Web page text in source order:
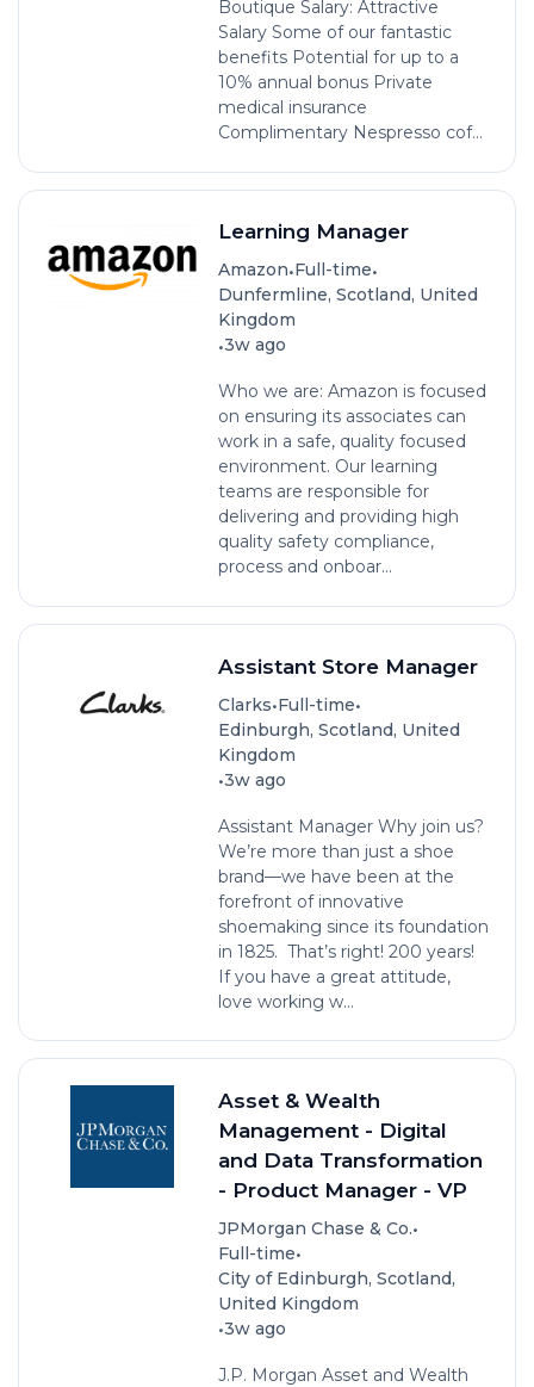
Boutique Salary: Attractive
Salary Some of our fantastic
benefits Potential for up to a
10% annual bonus Private
medical insurance
Complimentary Nespresso cof...
Learning Manager
Amazon•Full-time•
Dunfermline, Scotland, United
Kingdom
•3w ago
Who we are: Amazon is focused
on ensuring its associates can
work in a safe, quality focused
environment. Our learning
teams are responsible for
delivering and providing high
quality safety compliance,
process and onboar...
Assistant Store Manager
Clarks•Full-time•
Edinburgh, Scotland, United
Kingdom
•3w ago
Assistant Manager Why join us?
We’re more than just a shoe
brand—we have been at the
forefront of innovative
shoemaking since its foundation
in 1825. That’s right! 200 years!
If you have a great attitude,
love working w...
Asset & Wealth
Management - Digital
and Data Transformation
- Product Manager - VP
JPMorgan Chase & Co.•
Full-time•
City of Edinburgh, Scotland,
United Kingdom
•3w ago
J.P. Morgan Asset and Wealth